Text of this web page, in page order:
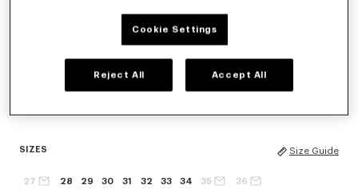
SIZES Size Guide
27 28 29 30 31 32 33 34 35 36
Cookie Settings
Reject All Accept All